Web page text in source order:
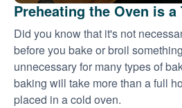
Preheating the Oven is
Did you know that it's not
before you bake or broil
unnecessary for many types of
baking will take more than a full
placed in a cold oven.